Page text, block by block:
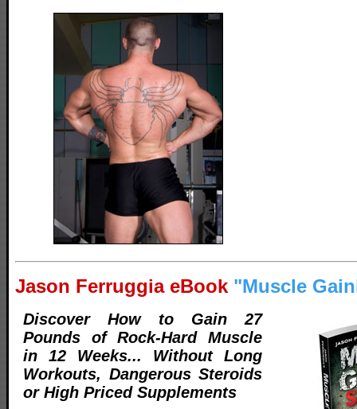
Jason Ferruggia eBook "Muscle
Discover How to Gain 27
Pounds of Rock-Hard Muscle
in 12 Weeks... Without Long
Workouts, Dangerous Steroids
or High Priced Supplements